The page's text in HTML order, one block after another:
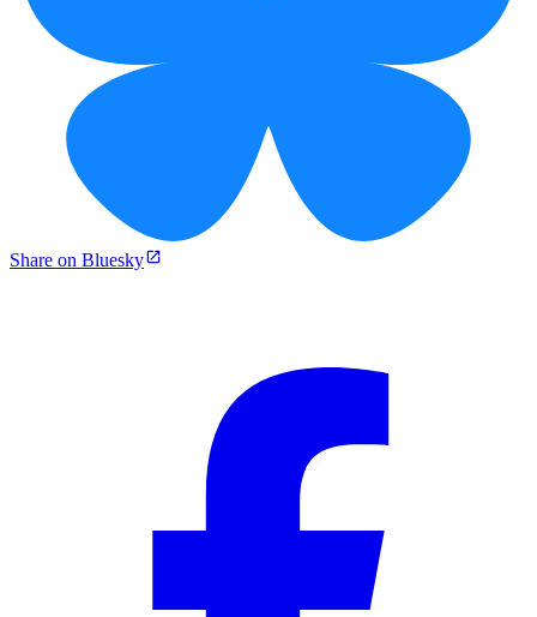
Share on Bluesky